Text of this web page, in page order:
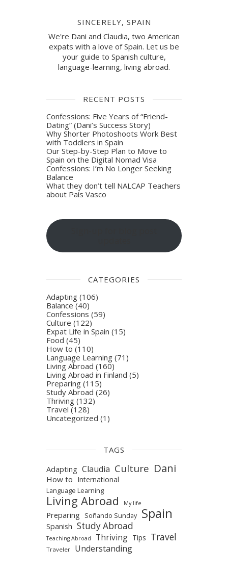
SINCERELY, SPAIN
We're Dani and Claudia, two American
expats with a love of Spain. Let us be
your guide to Spanish culture,
language-learning, living abroad.
RECENT POSTS
Confessions: Five Years of “Friend-
Dating” (Dani’s Success Story)
Why Shorter Photoshoots Work Best
with Toddlers in Spain
Our Step-by-Step Plan to Move to
Spain on the Digital Nomad Visa
Confessions: I’m No Longer Seeking
Balance
What they don’t tell NALCAP Teachers
about País Vasco
CATEGORIES
Adapting (106)
Balance(40)
Confessions (59)
Culture (122)
Expat Life in Spain (15)
Food (45)
How to (110)
Language Learning (71)
Living Abroad (160)
Living Abroad in Finland (5)
Preparing (115)
Study Abroad (26)
Thriving (132)
Travel (128)
Uncategorized (1)
TAGS
Adapting Claudia Culture Dani
How to International
Language Learning
Living Abroad My life
Preparing Soñando Sunday Spain
Spanish Study Abroad
Teaching Abroad Thriving Tips Travel
Traveler Understanding